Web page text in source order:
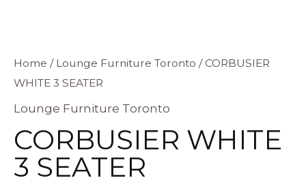
Home / Lounge Furniture Toronto / CORBUSIER
WHITE 3 SEATER
Lounge Furniture Toronto
CORBUSIER WHITE
3 SEATER
CORBUSIER
WHITE
3
quantity